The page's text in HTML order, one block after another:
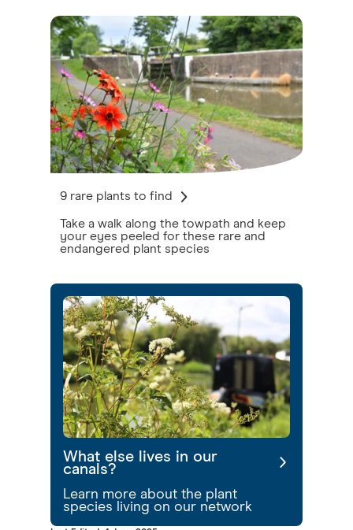
9 rare plants to find
Take a walk along the towpath and keep
your eyes peeled for these rare and
endangered plant species
What else lives in our
canals?
Learn more about the plant
species living on our network